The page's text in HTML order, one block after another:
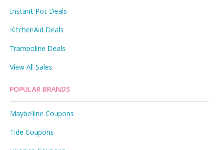
Instant Pot Deals
KitchenAid Deals
Trampoline Deals
View All Sales
POPULAR BRANDS
Maybelline Coupons
Tide Coupons